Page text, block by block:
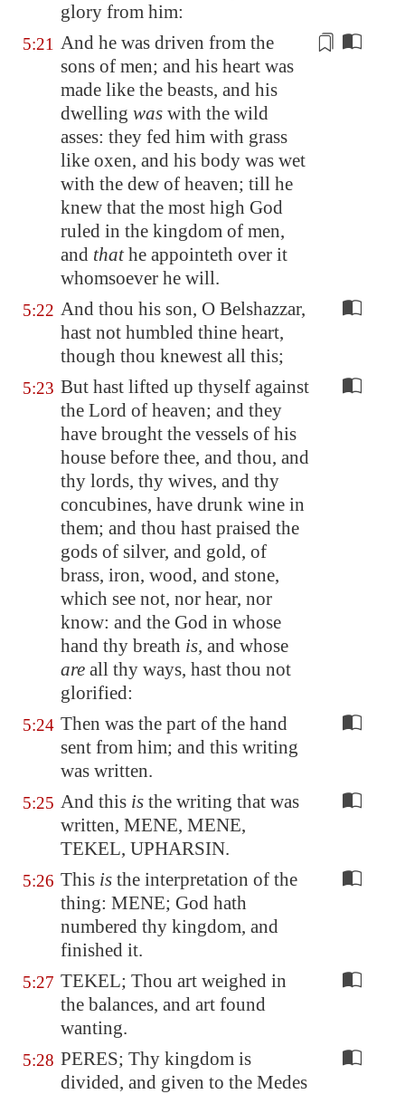
glory from him:
5:21 And he was driven from the
sons of men; and his heart was
made like the beasts, and his
dwelling was with the wild
asses: they fed him with grass
like oxen, and his body was wet
with the dew of heaven; till he
knew that the most high God
ruled in the kingdom of men,
and thathe appointeth over it
whomsoever he will.
5:22 And thou his son, O Belshazzar,
hast not humbled thine heart,
though thou knewest all this;
5:23 But hast lifted up thyself against
the Lord of heaven; and they
have brought the vessels of his
house before thee, and thou, and
thy lords, thy wives, and thy
concubines, have drunk wine in
them; and thou hast praised the
gods of silver, and gold, of
brass, iron, wood, and stone,
which see not, nor hear, nor
know: and the God in whose
hand thy breath is, and whose
are all thy ways, hast thou not
glorified:
5:24 Then was the part of the hand
sent from him; and this writing
was written.
5:25 And this is the writing that was
written, MENE, MENE,
TEKEL, UPHARSIN.
5:26 This is the interpretation of the
thing: MENE; God hath
numbered thy kingdom, and
finished it.
5:27 TEKEL; Thou art weighed in
the balances, and art found
wanting.
5:28 PERES; Thy kingdom is
divided, and given to the Medes